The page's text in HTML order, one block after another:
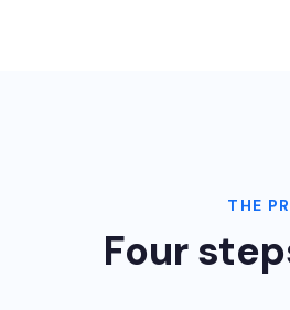
THE
Four